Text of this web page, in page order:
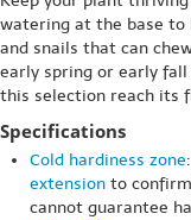
watering at the base to
and snails that can
early spring or early
this selection reach its
Specifications
Cold hardiness zone
extension to
cannot guarantee